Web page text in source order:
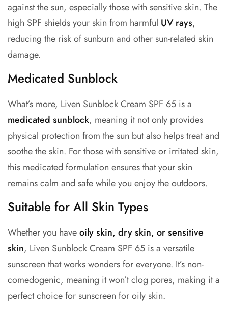
against the sun, especially those with sensitive skin. The
high SPF shields your skin from harmful UV rays,
reducing the risk of sunburn and other sun-related skin
damage.
Medicated Sunblock
What’s more, Liven Sunblock Cream SPF 65 is a
medicated sunblock, meaning it not only provides
physical protection from the sun but also helps treat and
soothe the skin. For those with sensitive or irritated skin,
this medicated formulation ensures that your skin
remains calm and safe while you enjoy the outdoors.
Suitable for All Skin Types
Whether you haveoily skin, dry skin, or sensitive
skin, Liven Sunblock Cream SPF 65 is a versatile
sunscreen that works wonders for everyone. It’s non-
comedogenic, meaning it won’t clog pores, making it a
perfect choice forsunscreen for oily skin.